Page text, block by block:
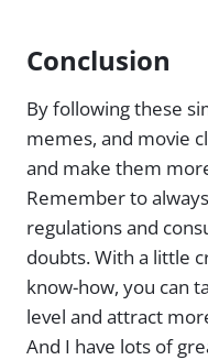
Conclusion
By following these
memes, and movie
and make them
Remember to
regulations and
doubts. With a little
know-how, you can
level and attract
And I have lots of